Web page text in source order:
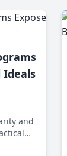
Ideals
and